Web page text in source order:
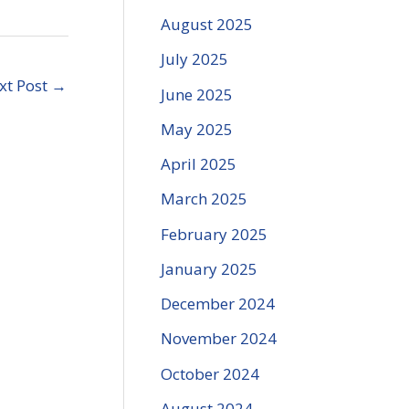
Post →
August 2025
July 2025
June 2025
May 2025
April 2025
March 2025
February 2025
January 2025
December 2024
November 2024
October 2024